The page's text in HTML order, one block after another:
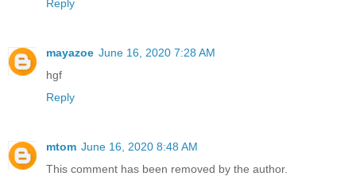
Reply
mayazoe June 16, 2020 7:28 AM
hgf
Reply
mtom June 16, 2020 8:48 AM
This comment has been removed by the author.